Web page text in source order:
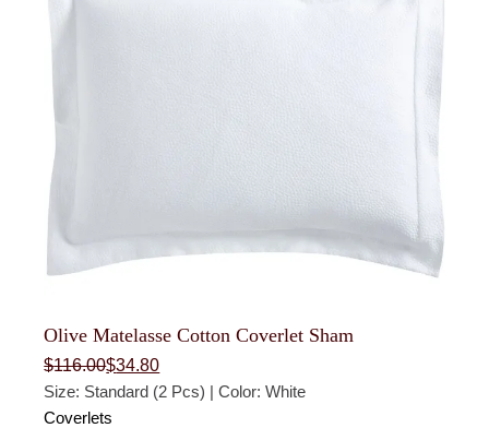
Olive Matelasse Cotton Coverlet Sham
$116.00
Original
price
was:
$116.00.
$34.80
Current
price
is:
$34.80.
Size: Standard (2 Pcs) | Color: White
Coverlets